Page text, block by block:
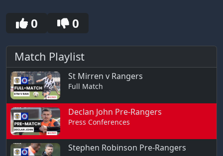
seconds
0 0
Match Playlist
St Mirren v Rangers
Full Match
Declan John Pre-Rangers
Press Conferences
Stephen Robinson Pre-Rangers